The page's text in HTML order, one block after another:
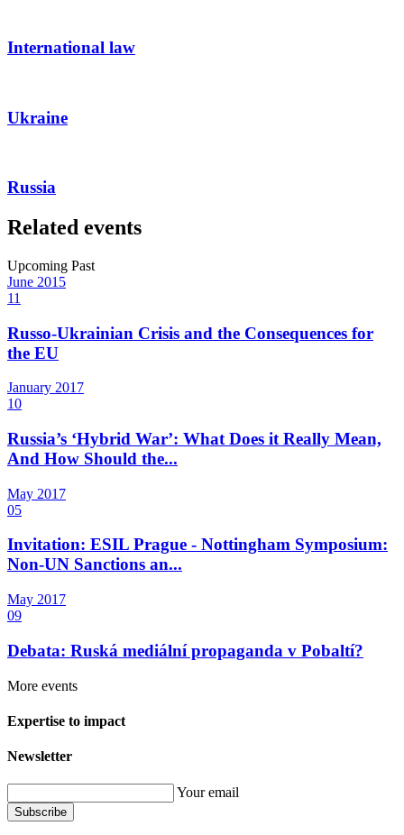
International law
Ukraine
Russia
Related events
Upcoming Past
June 2015
11
Russo-Ukrainian Crisis and the Consequences for
the EU
January 2017
10
Russia’s ‘Hybrid War’: What Does it Really Mean,
And How Should the...
May 2017
05
Invitation: ESIL Prague - Nottingham Symposium:
Non-UN Sanctions an...
May 2017
09
Debata: Ruská mediální propaganda v Pobaltí?
More events
Expertise to impact
Newsletter
Your email
Subscribe